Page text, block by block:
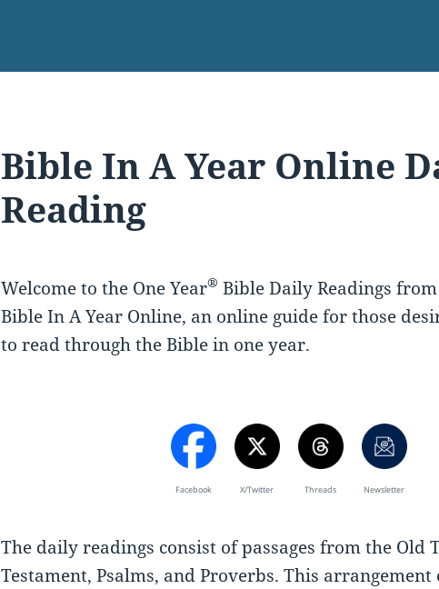
Bible In A Year Online
Reading
Welcome to the One Year® Bible Daily Readings from
Bible In A Year Online, an online guide for those
to read through the Bible in one year.
Facebook X/Twitter Threads Newsletter
The daily readings consist of passages from the Old
Testament, Psalms, and Proverbs. This